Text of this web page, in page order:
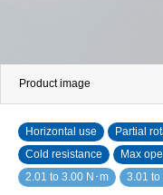
Product image
Horizontal use Partial
Cold resistance
Max
2.01 to 3.00 N･m
3.01 to